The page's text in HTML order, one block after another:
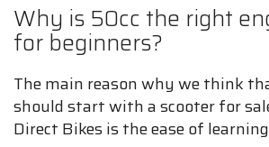
Why is 50cc the right
for beginners?
The main reason why we think
should start with a scooter for
Direct Bikes is the ease of